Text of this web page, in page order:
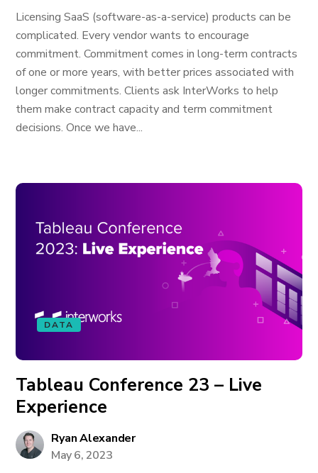
Licensing SaaS (software-as-a-service) products can be
complicated. Every vendor wants to encourage
commitment. Commitment comes in long-term contracts
of one or more years, with better prices associated with
longer commitments. Clients ask InterWorks to help
them make contract capacity and term commitment
decisions. Once we have...
DATA
Tableau Conference 23 – Live
Experience
Ryan Alexander
May 6, 2023